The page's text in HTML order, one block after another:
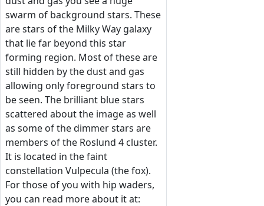
swarm of background stars. These
are stars of the Milky Way galaxy
that lie far beyond this star
forming region. Most of these are
still hidden by the dust and gas
allowing only foreground stars to
be seen. The brilliant blue stars
scattered about the image as well
as some of the dimmer stars are
members of the Roslund 4 cluster.
It is located in the faint
constellation Vulpecula (the fox).
For those of you with hip waders,
you can read more about it at: